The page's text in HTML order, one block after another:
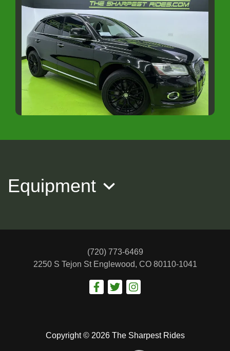
$15,488
Equipment
Copyright © 2026 The Sharpest Rides
(720) 773-6469
2250 S Tejon St Englewood, CO 80110-1041